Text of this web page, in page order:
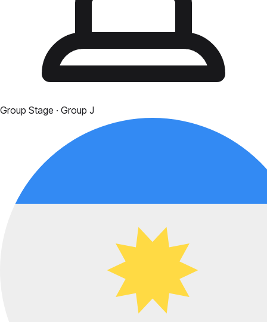
Group Stage · Group J